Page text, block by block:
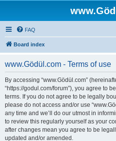
FAQ
Board index
www.Gödül.com - Terms of use
By accessing “www.Gödül.com”
“https://godul.com/forum”), you agree to
terms. If you do not agree to be legally
please do not access and/or use
any time and we’ll do our utmost in
to review this regularly yourself as your
after changes mean you agree to be
updated and/or amended.